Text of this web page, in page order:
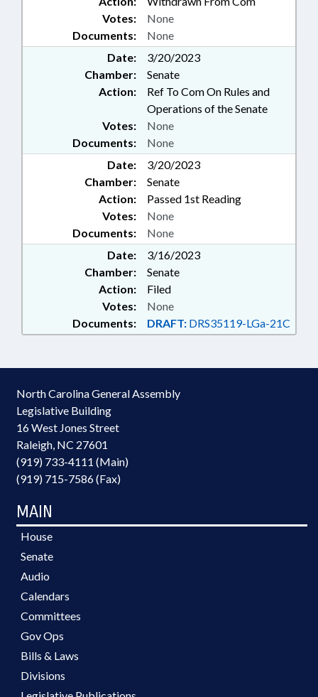
Documents: None
Votes: None
Date:
3/20/2023
Chamber:
Senate
Action:
Ref To Com On Rules and
Operations of the Senate
Documents: None
Votes: None
Date:
3/20/2023
Chamber:
Senate
Action:
Passed 1st Reading
Documents: None
Votes: None
Date:
3/16/2023
Chamber:
Senate
Action:
Filed
Documents: DRAFT: DRS35119-LGa-21C
Votes: None
North Carolina General Assembly
Legislative Building
16 West Jones Street
Raleigh, NC 27601
(919) 733-4111 (Main)
(919) 715-7586 (Fax)
MAIN
House
Senate
Audio
Calendars
Committees
Gov Ops
Bills & Laws
Divisions